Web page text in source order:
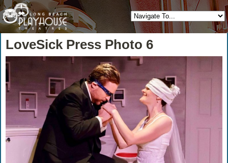
LoveSick Press Photo 6